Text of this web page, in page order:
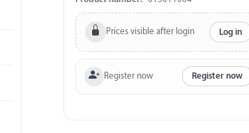
Prices visible after login Log in
Register now Register now